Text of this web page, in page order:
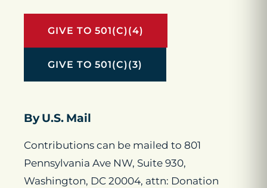
GIVE TO 501(C)(4)
GIVE TO 501(C)(3)
By U.S. Mail
Contributions can be mailed to 801
Pennsylvania Ave NW, Suite 930,
Washington, DC 20004, attn: Donation